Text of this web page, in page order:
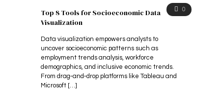
0
Top 8 Tools for Socioeconomic Data
Visualization
Data visualization empowers analysts to
uncover socioeconomic patterns such as
employment trends analysis, workforce
demographics, and inclusive economic trends.
From drag‑and‑drop platforms like Tableau and
Microsoft […]